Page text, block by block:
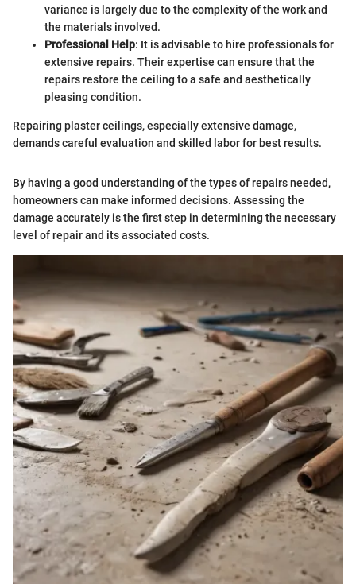
variance is largely due to the complexity of the work and
the materials involved.
Professional Help: It is advisable to hire professionals for
extensive repairs. Their expertise can ensure that the
repairs restore the ceiling to a safe and aesthetically
pleasing condition.
Repairing plaster ceilings, especially extensive damage,
demands careful evaluation and skilled labor for best results.
By having a good understanding of the types of repairs needed,
homeowners can make informed decisions. Assessing the
damage accurately is the first step in determining the necessary
level of repair and its associated costs.